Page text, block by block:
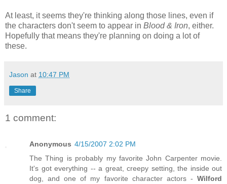
At least, it seems they're thinking along those lines, even if
the characters don't seem to appear in Blood & Iron, either.
Hopefully that means they're planning on doing a lot of
these.
Jason at 10:47 PM
Share
1 comment:
Anonymous 4/15/2007 2:02 PM
The Thing is probably my favorite John Carpenter movie.
It's got everything -- a great, creepy setting, the inside out
dog, and one of my favorite character actors - Wilford